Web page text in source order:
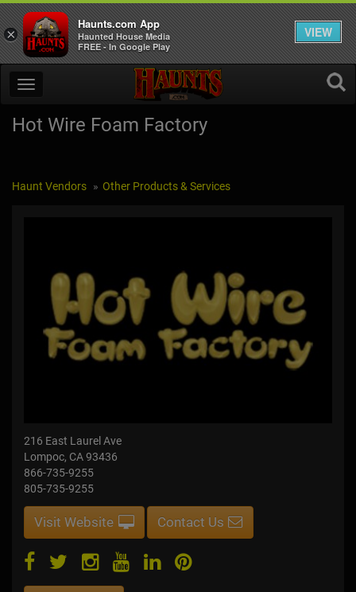
Hot Wire Foam Factory
Haunt Vendors Other Products & Services
216 East Laurel Ave
Lompoc, CA 93436
866-735-9255
805-735-9255
Visit Website Contact Us
×
Haunts.com App
Haunted House Media
FREE - In Google Play
VIEW